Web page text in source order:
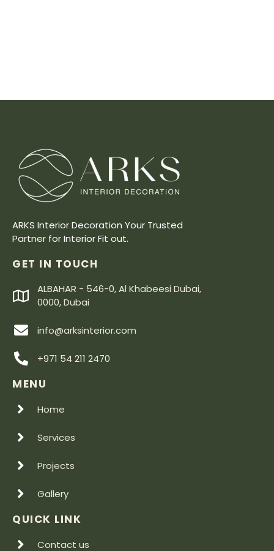
ARKS Interior Decoration Your Trusted
Partner for Interior Fit out.
GET IN TOUCH
ALBAHAR - 546-0, Al Khabeesi Dubai,
0000, Dubai
info@arksinterior.com
+971 54 211 2470
MENU
Home
Services
Projects
Gallery
QUICK LINK
Contact us